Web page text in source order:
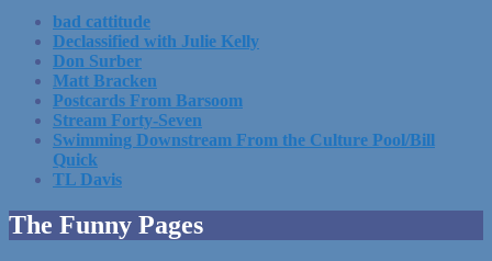
bad cattitude
Declassified with Julie Kelly
Don Surber
Matt Bracken
Postcards From Barsoom
Stream Forty-Seven
Swimming Downstream From the Culture Pool/Bill
Quick
TL Davis
The Funny Pages